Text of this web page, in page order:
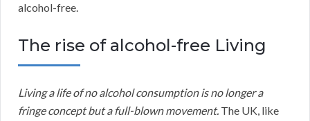
alcohol-free.
The rise of alcohol-free Living
Living a life of no alcohol consumption is no longer a
fringe concept but a full-blown movement. The UK, like